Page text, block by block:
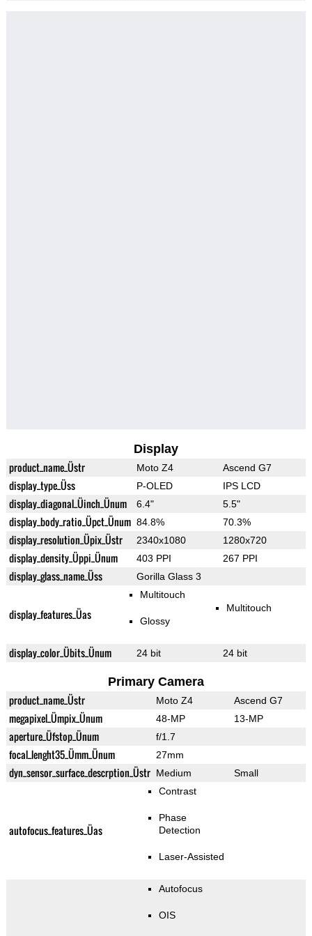
Display
product_name_Üstr Moto Z4 Ascend G7
display_type_Üss P-OLED IPS LCD
display_diagonal_Üinch_Ünum 6.4" 5.5"
display_body_ratio_Üpct_Ünum 84.8% 70.3%
display_resolution_Üpix_Üstr 2340x1080 1280x720
display_density_Üppi_Ünum 403 PPI 267 PPI
display_glass_name_Üss Gorilla Glass 3
display_features_Üas
Multitouch
Glossy
Multitouch
display_color_Übits_Ünum 24 bit 24 bit
Primary Camera
product_name_Üstr Moto Z4 Ascend G7
megapixel_Ümpix_Ünum 48-MP 13-MP
aperture_Üfstop_Ünum f/1.7
focal_lenght35_Ümm_Ünum 27mm
dyn_sensor_surface_descrption_Üstr Medium Small
autofocus_features_Üas
Contrast
Phase
Detection
Laser-Assisted
Autofocus
OIS